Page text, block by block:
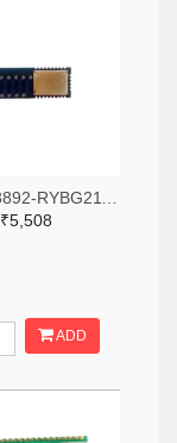
₹5,508
ADD